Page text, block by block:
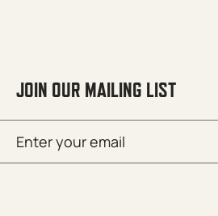
JOIN OUR MAILING LIST
(Required)